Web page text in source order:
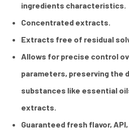
ingredients characteristics.
Concentrated extracts.
Extracts free of residual
Allows for precise control
parameters, preserving the
substances like essential
extracts.
Guaranteed fresh flavor,